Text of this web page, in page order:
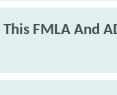
FMLA And